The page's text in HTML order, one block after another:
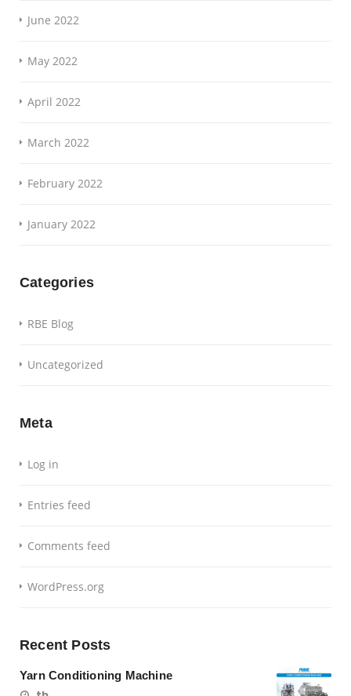
June 2022
May 2022
April 2022
March 2022
February 2022
January 2022
Categories
RBE Blog
Uncategorized
Meta
Log in
Entries feed
Comments feed
WordPress.org
Recent Posts
Yarn Conditioning Machine